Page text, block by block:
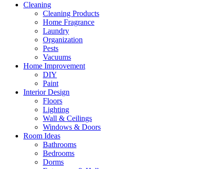
Cleaning
Cleaning Products
Home Fragrance
Laundry
Organization
Pests
Vacuums
Home Improvement
DIY
Paint
Interior Design
Floors
Lighting
Wall & Ceilings
Windows & Doors
Room Ideas
Bathrooms
Bedrooms
Dorms